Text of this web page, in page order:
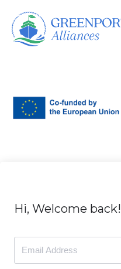
İçeriğe
geç
Hi, Welcome back!